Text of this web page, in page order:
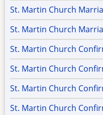
St. Martin Church
St. Martin Church
St. Martin Church
St. Martin Church
St. Martin Church
St. Martin Church